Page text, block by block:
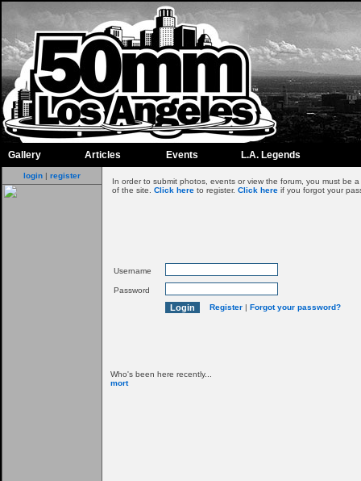
Gallery Articles Events L.A. Legends
login | register
In order to submit photos, events or view the forum, you must be
of the site. Click here to register. Click here if you forgot your
Username
Password
Register | Forgot your password?
Who's been here recently...
mort